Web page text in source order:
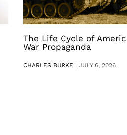
The Life Cycle of
War Propaganda
CHARLES BURKE | JULY 6, 2026